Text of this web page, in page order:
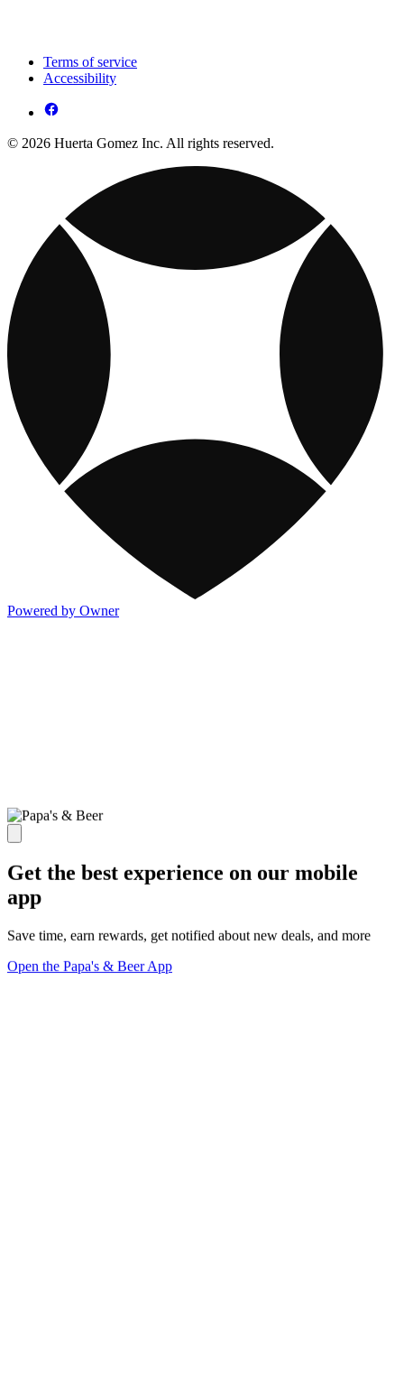
Terms of service
Accessibility
© 2026 Huerta Gomez Inc. All rights reserved.
Powered by Owner
Get the best experience on our mobile
app
Save time, earn rewards, get notified about new deals, and more
Open the Papa's & Beer App